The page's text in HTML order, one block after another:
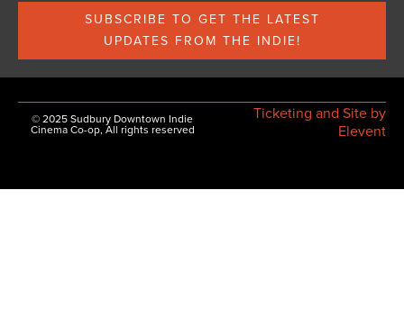
SUBSCRIBE TO GET THE LATEST
UPDATES FROM THE INDIE!
© 2025 Sudbury Downtown Indie
Cinema Co-op, All rights reserved
Ticketing and Site by
Elevent